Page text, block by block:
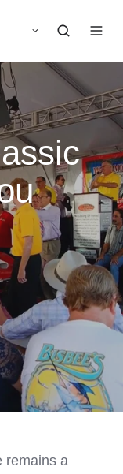
remains a